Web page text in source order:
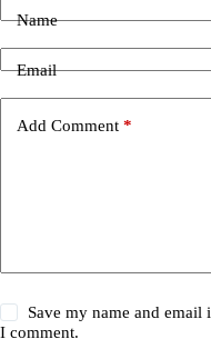
Name
Email
Add Comment *
Save my name and
I comment.